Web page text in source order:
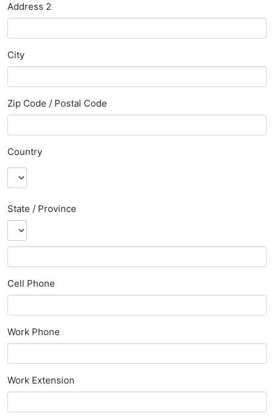
Address 2
City
Zip Code / Postal Code
Country
State / Province
Cell Phone
Work Phone
Work Extension